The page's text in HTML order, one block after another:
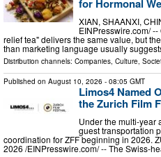
for Hormonal
XIAN, SHAANXI,
EINPresswire.com⁩/
relief tea" delivers the same value, but
than marketing language usually
Distribution channels: Companies, Culture,
Published on August 10, 2026 - 08:05 GMT
Limos4 Named
the Zurich Film
Under the multi-year
guest transportation
coordination for ZFF beginning in 2026.
2026 /⁨EINPresswire.com⁩/ -- The Swiss-